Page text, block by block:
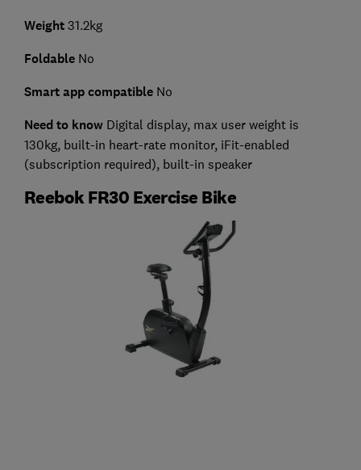
Weight31.2kg
Foldable No
Smart app compatible No
Need to know Digital display, max user weight is
130kg, built-in heart-rate monitor, iFit-enabled
(subscription required), built-in speaker
Reebok FR30 Exercise Bike